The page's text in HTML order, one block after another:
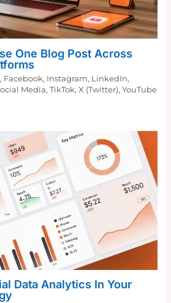
One Blog Post Across
, Facebook, Instagram, LinkedIn,
Media,TikTok,X (Twitter),YouTube
Data Analytics In Your